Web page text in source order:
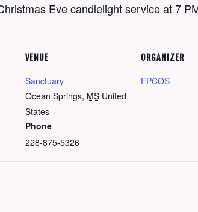
Eve candlelight service at 7
VENUE
Sanctuary
Ocean Springs, MS United
States
Phone
228-875-5326
ORGANIZER
FPCOS